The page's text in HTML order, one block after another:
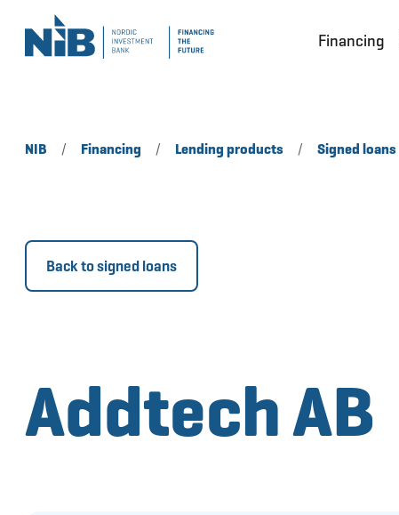
Financing
NIB / Financing / Lending products / Signed loans
Back to signed loans
Addtech AB